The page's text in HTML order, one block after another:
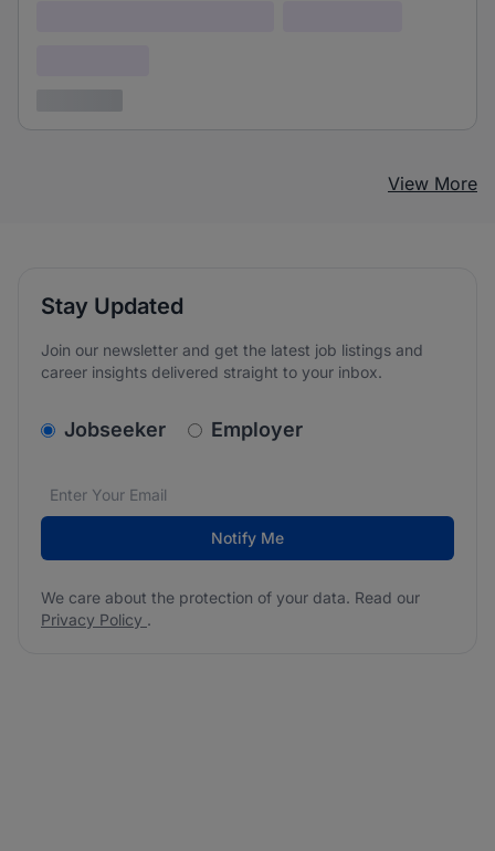
View More
Stay Updated
Join our newsletter and get the latest job listings and
career insights delivered straight to your inbox.
v2.homepage.newsletter_signup.choose_type
Jobseeker Employer
Email address*
We care about the protection of your data. Read our
Notify Me
We care about the protection of your data. Read our
Privacy Policy .